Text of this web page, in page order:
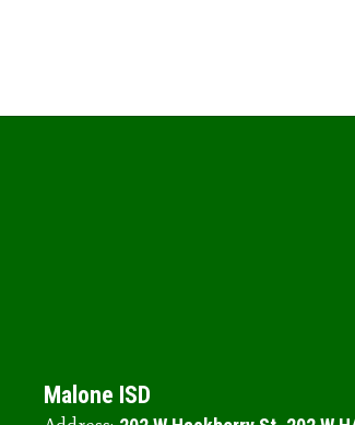
Malone ISD